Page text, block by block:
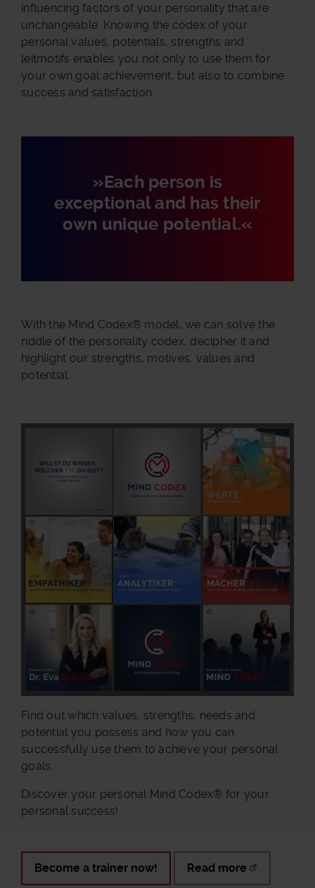
influencing factors of your personality that are
unchangeable. Knowing the codex of your
personal values, potentials, strengths and
leitmotifs enables you not only to use them for
your own goal achievement, but also to combine
success and satisfaction.
»Each person is
exceptional and has their
own unique potential.«
With the Mind Codex® model, we can solve the
riddle of the personality codex, decipher it and
highlight our strengths, motives, values and
potential.
Find out which values, strengths, needs and
potential you possess and how you can
successfully use them to achieve your personal
goals.
Discover your personal Mind Codex® for your
personal success!
Become a trainer now! Read more